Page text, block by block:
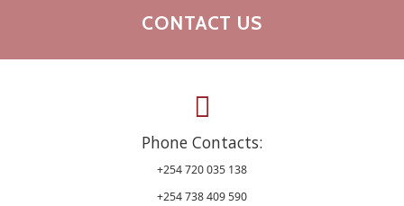
CONTACT US
Phone Contacts:
+254 720 035 138
+254 738 409 590